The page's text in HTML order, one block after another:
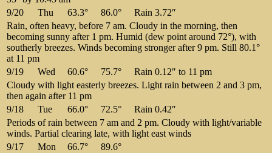
9/20
Thu 63.3° 86.0°
Rain 3.72″
Rain, often heavy, before 7 am. Cloudy in the morning, then
becoming sunny after 1 pm. Humid (dew point around 72°), with
southerly breezes. Winds becoming stronger after 9 pm. Still 80.1°
at 11 pm
9/19
Wed 60.6° 75.7°
Rain 0.12″ to 11 pm
Cloudy with light easterly breezes. Light rain between 2 and 3 pm,
then again after 11 pm
9/18
Tue 66.0° 72.5°
Rain 0.42″
Periods of rain between 7 am and 2 pm. Cloudy with light/variable
winds. Partial clearing late, with light east winds
9/17
Mon 66.7°
89.6°